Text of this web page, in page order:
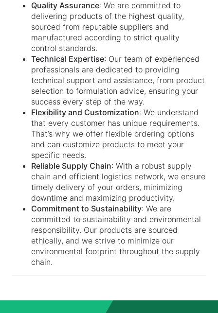
Quality Assurance: We are committed to
delivering products of the highest quality,
sourced from reputable suppliers and
manufactured according to strict quality
control standards.
Technical Expertise: Our team of experienced
professionals are dedicated to providing
technical support and assistance, from product
selection to formulation advice, ensuring your
success every step of the way.
Flexibility and Customization: We understand
that every customer has unique requirements.
That’s why we offer flexible ordering options
and can customize products to meet your
specific needs.
Reliable Supply Chain: With a robust supply
chain and efficient logistics network, we ensure
timely delivery of your orders, minimizing
downtime and maximizing productivity.
Commitment to Sustainability: We are
committed to sustainability and environmental
responsibility. Our products are sourced
ethically, and we strive to minimize our
environmental footprint throughout the supply
chain.